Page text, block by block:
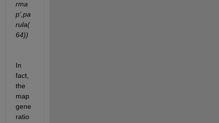
rma
p',pa
rula(
64))
In
fact,
the
map
gene
ratio